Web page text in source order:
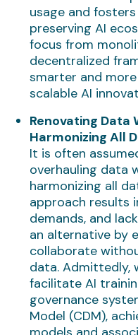
usage and
preserving AI
focus from
decentralized
smarter and
scalable AI
Renovating Data
Harmonizing All
It is often
overhauling data
harmonizing all
approach results
demands, and
an alternative by
collaborate
data. Admittedly,
facilitate AI
governance
Model (CDM),